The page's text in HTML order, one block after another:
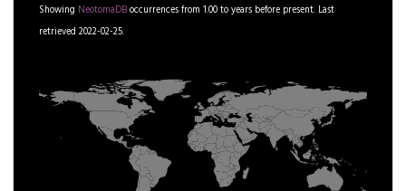
Showing NeotomaDBoccurrences from 1.00toyears before present. Last
retrieved 2022-02-25.